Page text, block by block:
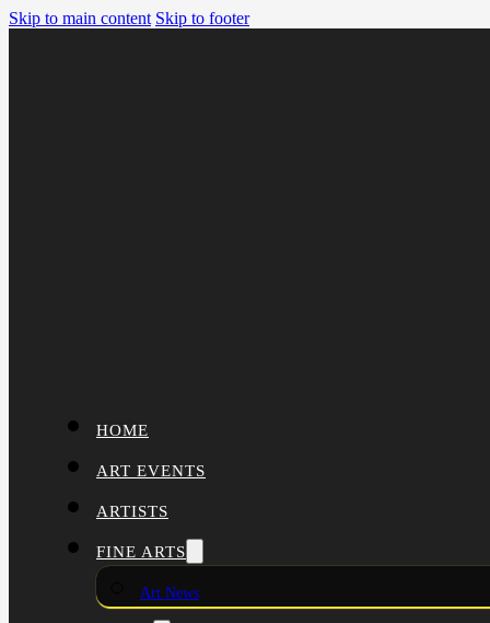
Skip to main content Skip to footer
HOME
ART EVENTS
ARTISTS
FINE ARTS
Art News